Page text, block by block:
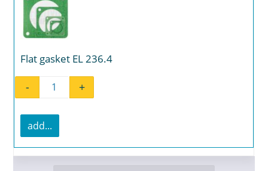
Flat gasket EL 236.4
Flat gasket EL 236.4 quantity
- +
add...